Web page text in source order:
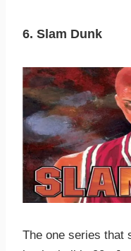
6. Slam Dunk
The one series that